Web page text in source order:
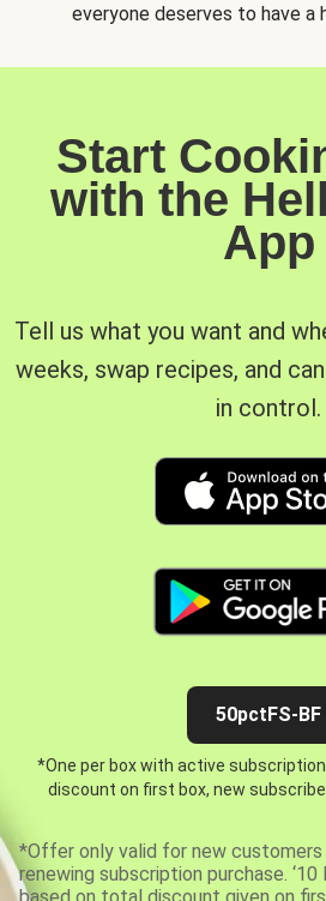
everyone deserves to have a
Start
with the
App
Tell us what you want and
weeks, swap recipes, and
in control.
50pctFS-BF
*One per box with active
discount on first box, new
*Offer only valid for new
renewing subscription purchase.